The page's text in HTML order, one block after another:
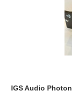
IGS Audio